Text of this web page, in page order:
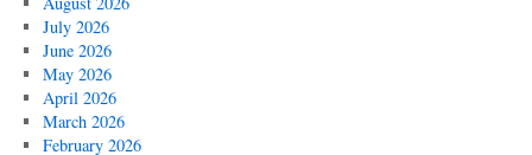
July 2026
June 2026
May 2026
April 2026
March 2026
February 2026